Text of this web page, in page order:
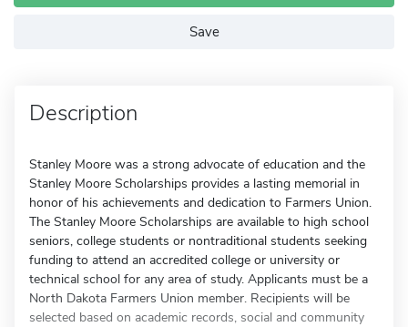
Save
Description
Stanley Moore was a strong advocate of education and the
Stanley Moore Scholarships provides a lasting memorial in
honor of his achievements and dedication to Farmers Union.
The Stanley Moore Scholarships are available to high school
seniors, college students or nontraditional students seeking
funding to attend an accredited college or university or
technical school for any area of study. Applicants must be a
North Dakota Farmers Union member. Recipients will be
selected based on academic records, social and community